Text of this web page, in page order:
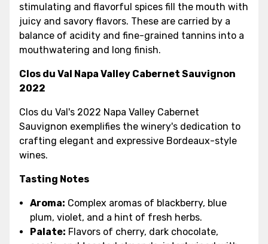
stimulating and flavorful spices fill the mouth with
juicy and savory flavors. These are carried by a
balance of acidity and fine-grained tannins into a
mouthwatering and long finish.
Clos du Val Napa Valley Cabernet Sauvignon
2022
Clos du Val's 2022 Napa Valley Cabernet
Sauvignon exemplifies the winery's dedication to
crafting elegant and expressive Bordeaux-style
wines.
Tasting Notes
Aroma: Complex aromas of blackberry, blue
plum, violet, and a hint of fresh herbs.
Palate: Flavors of cherry, dark chocolate,